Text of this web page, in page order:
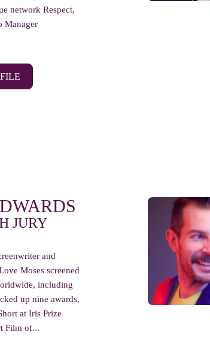
network Respect,
Manager
JURY
and
Moses screened
including
up nine awards,
at Iris Prize
Film of...